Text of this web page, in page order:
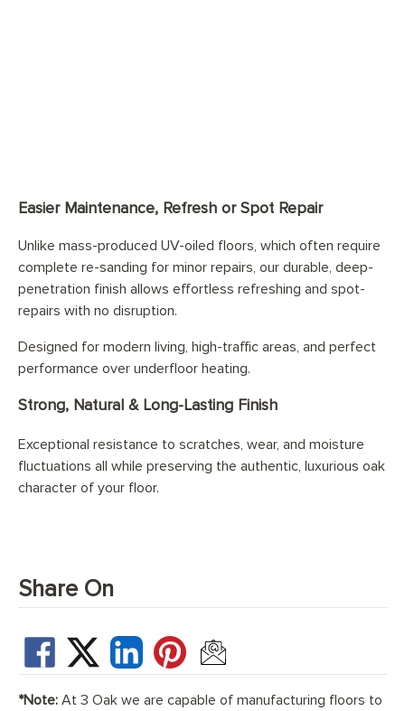
Easier Maintenance, Refresh or Spot Repair
Unlike mass-produced UV-oiled floors, which often require
complete re-sanding for minor repairs, our durable, deep-
penetration finish allows effortless refreshing and spot-
repairs with no disruption.
Designed for modern living, high-traffic areas, and perfect
performance over underfloor heating.
Strong, Natural & Long-Lasting Finish
Exceptional resistance to scratches, wear, and moisture
fluctuations all while preserving the authentic, luxurious oak
character of your floor.
Share On
*Note:At 3 Oak we are capable of manufacturing floors to